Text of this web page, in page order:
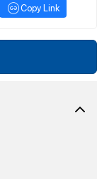
Copy Link